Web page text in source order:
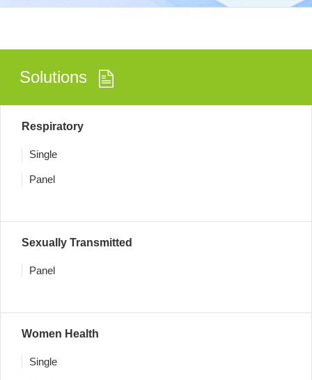
Solutions
Respiratory
Single
Panel
Sexually Transmitted
Panel
Women Health
Single